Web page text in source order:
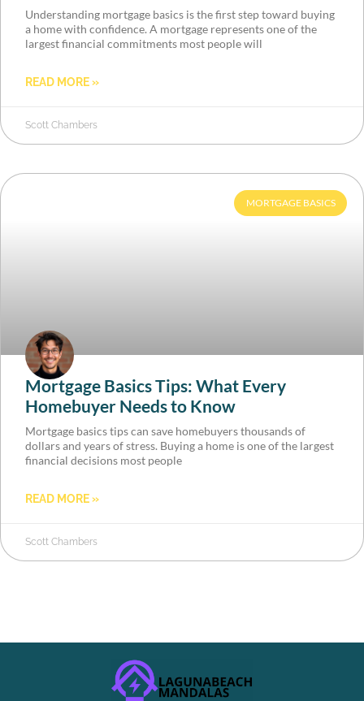
Understanding mortgage basics is the first step toward buying
a home with confidence. A mortgage represents one of the
largest financial commitments most people will
READ MORE »
Scott Chambers
MORTGAGE BASICS
Mortgage Basics Tips: What Every
Homebuyer Needs to Know
Mortgage basics tips can save homebuyers thousands of
dollars and years of stress. Buying a home is one of the largest
financial decisions most people
READ MORE »
Scott Chambers